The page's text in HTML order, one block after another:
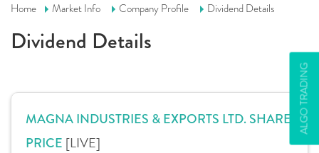
ALGO TRADING
Home Market Info Company Profile Dividend Details
Dividend Details
MAGNA INDUSTRIES & EXPORTS LTD. SHARE
PRICE [LIVE]